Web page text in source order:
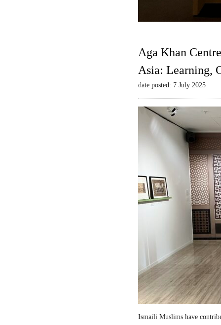
Aga Khan
Asia: Learning,
date posted: 7 July 2025
Ismaili Muslims have